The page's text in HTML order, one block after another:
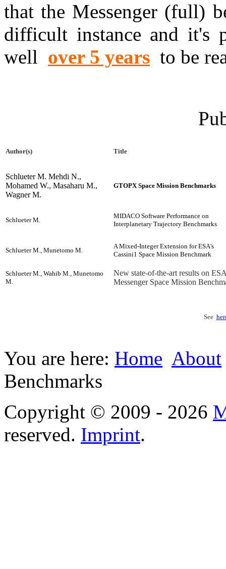
that the Messenger (full)
difficult instance and it's
well over 5 years to be
Author(s) Title
Schlueter M. Mehdi N.,
Mohamed W., Masaharu M.,
Wagner M.
GTOPX Space Mission Benchmarks
Schlueter M.
MIDACO Software Performance on
Interplanetary Trajectory Benchmarks
Schlueter M., Munetomo M.
A Mixed-Integer Extension for ESA's
Cassini1 Space Mission Benchmark
Schlueter M., Wahib M., Munetomo
M.
New state-of-the-art results on
Messenger Space Mission
See
You are here: Home About
Benchmarks
Copyright © 2009 - 2026
reserved. Imprint.